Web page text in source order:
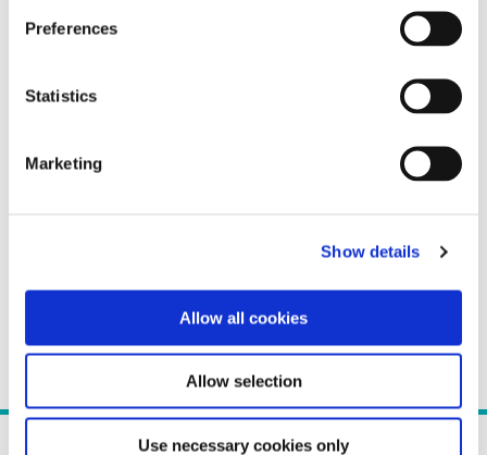
Preferences
Statistics
Marketing
Show details
Allow all cookies
Allow selection
Use necessary cookies only